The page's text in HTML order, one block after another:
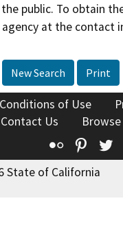
public. To obtain
at the contact
New Search Print
Conditions of Use
Contact Us
Flickr
State of California